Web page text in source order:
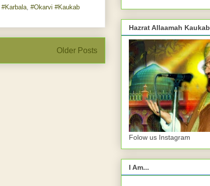
#Karbala, #Okarvi #Kaukab
Older Posts
Hazrat Allaamah
Folow us Instagram
I Am...